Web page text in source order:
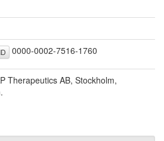
0000-0002-7516-1760
Therapeutics AB, Stockholm,